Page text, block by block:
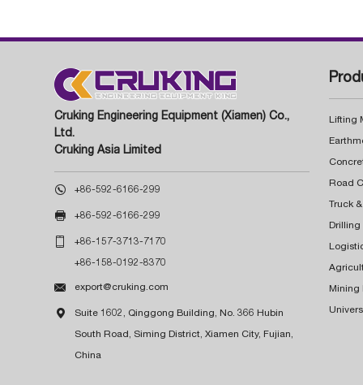
Cruking Engineering Equipment (Xiamen) Co.,
Ltd.
Cruking Asia Limited
 +86-592-6166-299
 +86-592-6166-299
 +86-157-3713-7170
+86-158-0192-8370
 export@cruking.com
 Suite 1602, Qinggong Building, No. 366 Hubin
South Road, Siming District, Xiamen City, Fujian,
China
Lifting
Truck
Drilling
Mining